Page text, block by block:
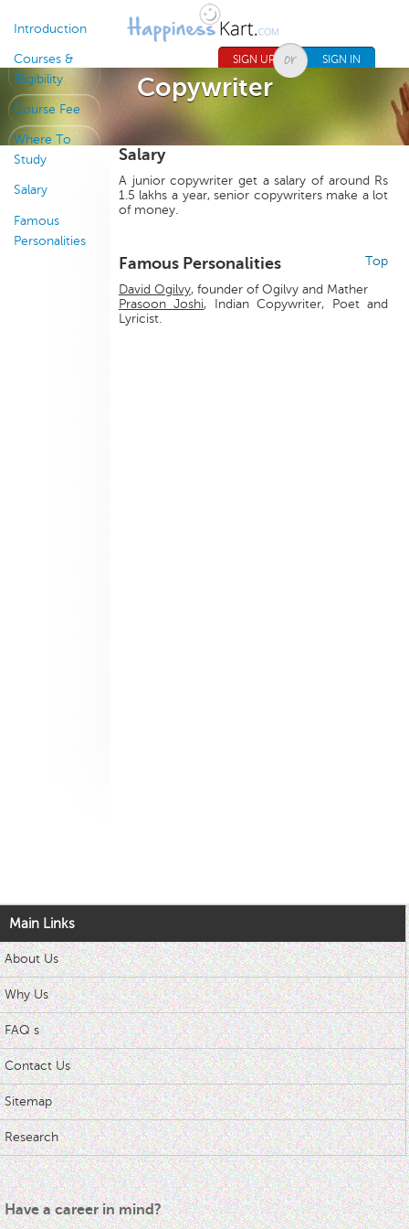
Jump to navigation
SIGN UP SIGN IN
Copywriter
Introduction
Courses &
Eligibility
Course Fee
Where To
Study
Salary
Famous
Personalities
Salary
A junior copywriter get a salary of around Rs
1.5 lakhs a year, senior copywriters make a lot
of money.
Top
Famous Personalities
David Ogilvy, founder of Ogilvy and Mather
Prasoon Joshi, Indian Copywriter, Poet and
Lyricist.
Main Links
About Us
Why Us
FAQ s
Contact Us
Sitemap
Research
Have a career in mind?